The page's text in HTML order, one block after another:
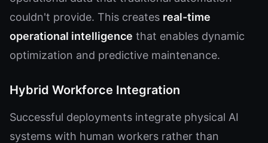
couldn't provide. This creates real-time
operational intelligence that enables dynamic
optimization and predictive maintenance.
Hybrid Workforce Integration
Successful deployments integrate physical AI
systems with human workers rather than